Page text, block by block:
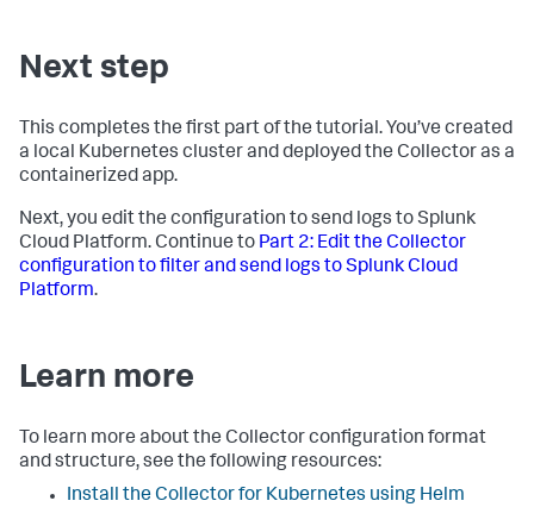
Next step
This completes the first part of the tutorial. You’ve created
a local Kubernetes cluster and deployed the Collector as a
containerized app.
Next, you edit the configuration to send logs to Splunk
Cloud Platform. Continue to Part 2: Edit the Collector
configuration to filter and send logs to Splunk Cloud
Platform.
Learn more
To learn more about the Collector configuration format
and structure, see the following resources:
Install the Collector for Kubernetes using Helm